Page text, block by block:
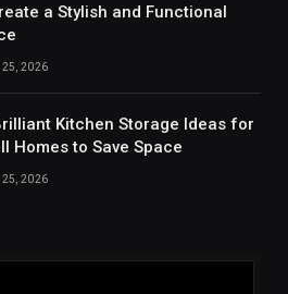
a Stylish and Functional
25, 2026
Kitchen Storage Ideas for
Homes to Save Space
25, 2026